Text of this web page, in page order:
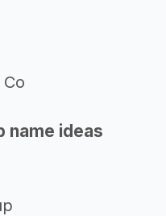
name ideas